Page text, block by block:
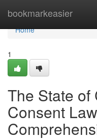
bookmarkeasier
Home
Home
1
The State of
Consent